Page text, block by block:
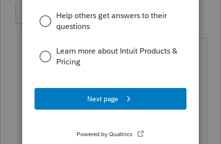
Mikki18 AUTHOR
Level 3 Forum|Forum|5 years ago
On the Schedule K 1 it shows C non
farm income then the the total on line
calculations which are correct. But there
is nothing on line 1 ordinary business